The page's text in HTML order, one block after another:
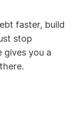
faster, build
stop
gives you a